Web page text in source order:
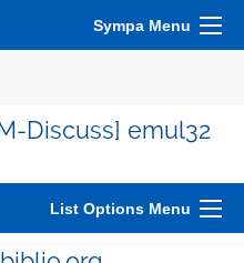
Sympa Menu
Discuss] emul32
List Options Menu